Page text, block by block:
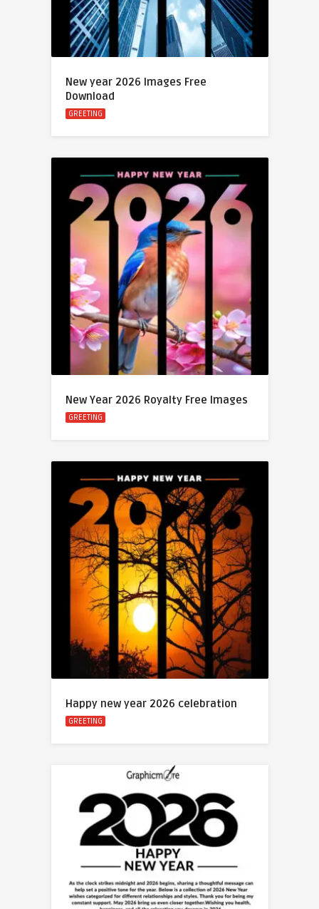
New year 2026 Images Free
Download
GREETING
New Year 2026 Royalty Free Images
GREETING
Happy new year 2026 celebration
GREETING